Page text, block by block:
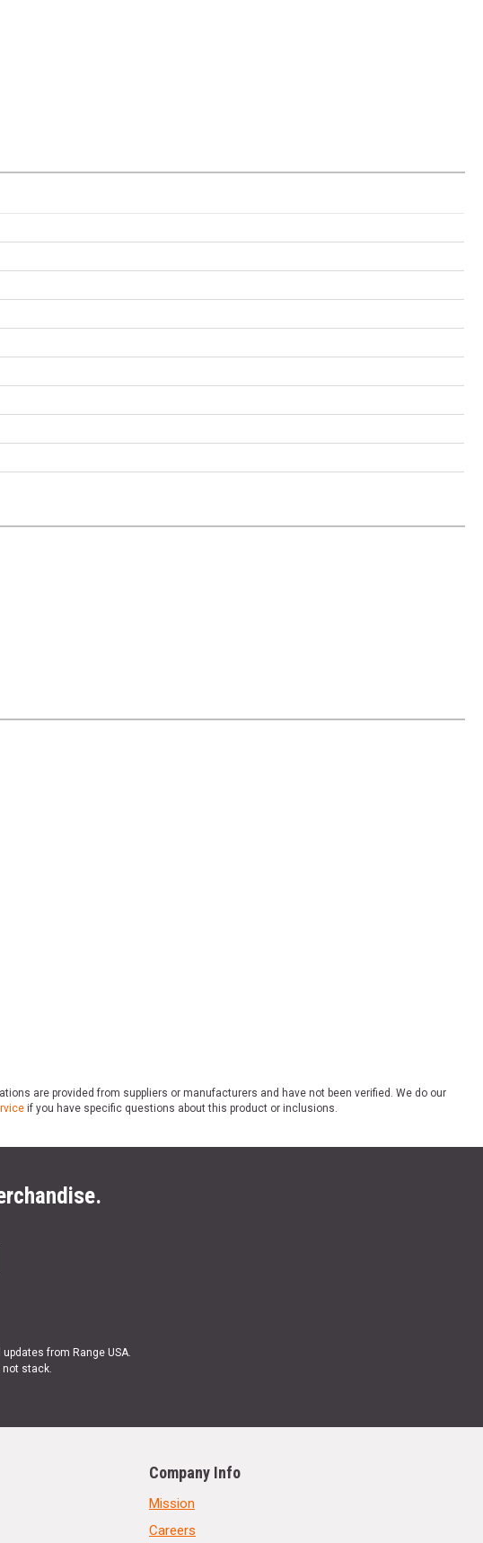
are provided from suppliers or manufacturers and have not been verified. We do our
if you have specific questions about this product or inclusions.
from Range USA.
not stack.
Company Info
Mission
Careers